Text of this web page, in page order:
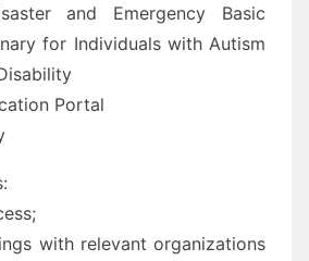
and Emergency Basic
for Individuals with Autism
Portal
with relevant organizations